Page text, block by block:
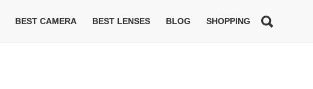
BEST CAMERA BEST LENSES BLOG SHOPPING